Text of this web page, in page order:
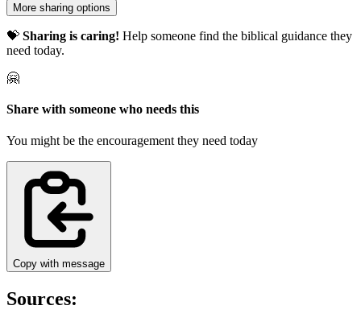
More sharing options
💝 Sharing is caring! Help someone find the biblical guidance they
need today.
🤗
Share with someone who needs this
You might be the encouragement they need today
Copy with message
Sources: